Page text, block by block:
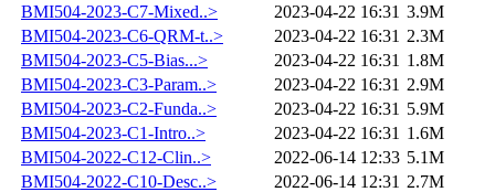
BMI504-2023-C7-Mixed..>
2023-04-22 16:31 3.9M
BMI504-2023-C6-QRM-t..>
2023-04-22 16:31 2.3M
BMI504-2023-C5-Bias...>
2023-04-22 16:31 1.8M
BMI504-2023-C3-Param..>
2023-04-22 16:31 2.9M
BMI504-2023-C2-Funda..>
2023-04-22 16:31 5.9M
BMI504-2023-C1-Intro..>
2023-04-22 16:31 1.6M
BMI504-2022-C12-Clin..>
2022-06-14 12:33 5.1M
BMI504-2022-C10-Desc..>
2022-06-14 12:31 2.7M